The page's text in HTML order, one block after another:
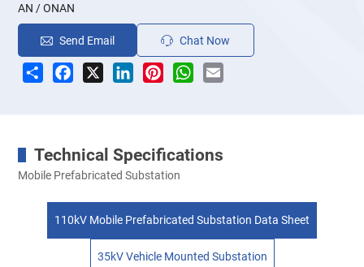
AN / ONAN
Send Email Chat Now
Share Facebook LinkedInPinterestWhatsApp
Technical Specifications
Mobile Prefabricated Substation
110kV Mobile Prefabricated Substation Data Sheet
35kV Vehicle Mounted Substation